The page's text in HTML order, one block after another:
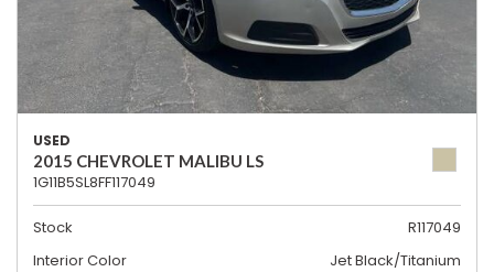
USED
2015 CHEVROLET MALIBU LS
1G11B5SL8FF117049
Stock
R117049
Interior Color
Jet Black/Titanium